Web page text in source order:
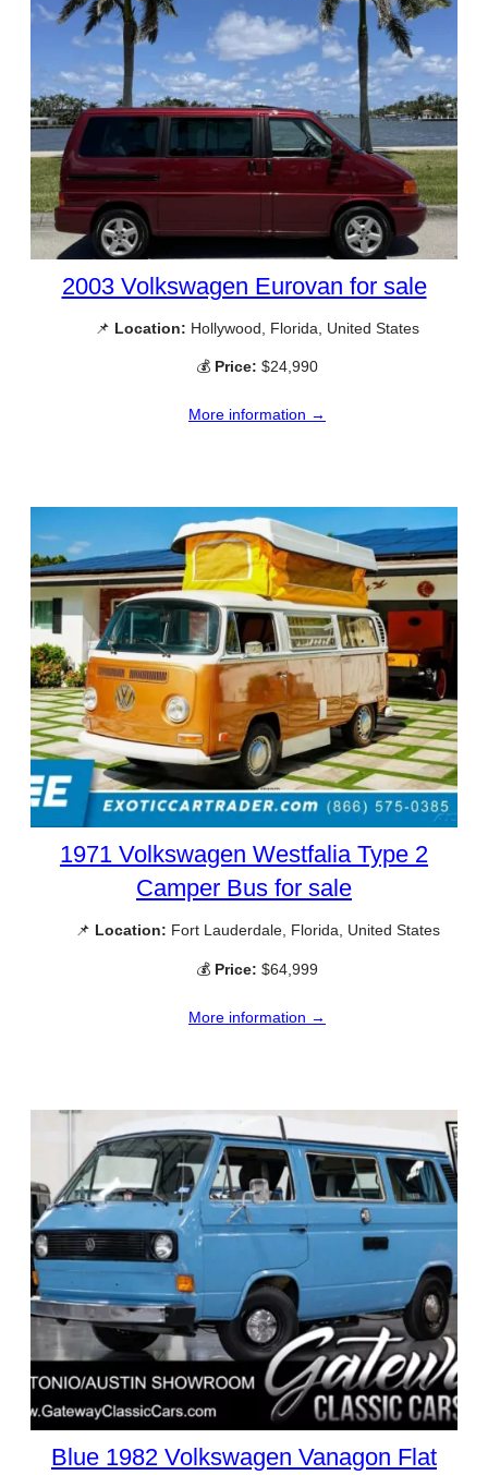
2003 Volkswagen Eurovan for sale
📌 Location: Hollywood, Florida, United States
💰 Price: $24,990
More information →
1971 Volkswagen Westfalia Type 2
Camper Bus for sale
📌 Location: Fort Lauderdale, Florida, United States
💰 Price: $64,999
More information →
Blue 1982 Volkswagen Vanagon Flat